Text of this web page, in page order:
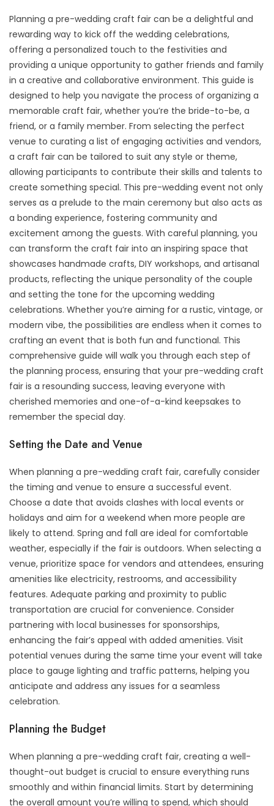
Planning a pre-wedding craft fair can be a delightful and
rewarding way to kick off the wedding celebrations,
offering a personalized touch to the festivities and
providing a unique opportunity to gather friends and family
in a creative and collaborative environment. This guide is
designed to help you navigate the process of organizing a
memorable craft fair, whether you’re the bride-to-be, a
friend, or a family member. From selecting the perfect
venue to curating a list of engaging activities and vendors,
a craft fair can be tailored to suit any style or theme,
allowing participants to contribute their skills and talents to
create something special. This pre-wedding event not only
serves as a prelude to the main ceremony but also acts as
a bonding experience, fostering community and
excitement among the guests. With careful planning, you
can transform the craft fair into an inspiring space that
showcases handmade crafts, DIY workshops, and artisanal
products, reflecting the unique personality of the couple
and setting the tone for the upcoming wedding
celebrations. Whether you’re aiming for a rustic, vintage, or
modern vibe, the possibilities are endless when it comes to
crafting an event that is both fun and functional. This
comprehensive guide will walk you through each step of
the planning process, ensuring that your pre-wedding craft
fair is a resounding success, leaving everyone with
cherished memories and one-of-a-kind keepsakes to
remember the special day.
Setting the Date and Venue
When planning a pre-wedding craft fair, carefully consider
the timing and venue to ensure a successful event.
Choose a date that avoids clashes with local events or
holidays and aim for a weekend when more people are
likely to attend. Spring and fall are ideal for comfortable
weather, especially if the fair is outdoors. When selecting a
venue, prioritize space for vendors and attendees, ensuring
amenities like electricity, restrooms, and accessibility
features. Adequate parking and proximity to public
transportation are crucial for convenience. Consider
partnering with local businesses for sponsorships,
enhancing the fair’s appeal with added amenities. Visit
potential venues during the same time your event will take
place to gauge lighting and traffic patterns, helping you
anticipate and address any issues for a seamless
celebration.
Planning the Budget
When planning a pre-wedding craft fair, creating a well-
thought-out budget is crucial to ensure everything runs
smoothly and within financial limits. Start by determining
the overall amount you’re willing to spend, which should